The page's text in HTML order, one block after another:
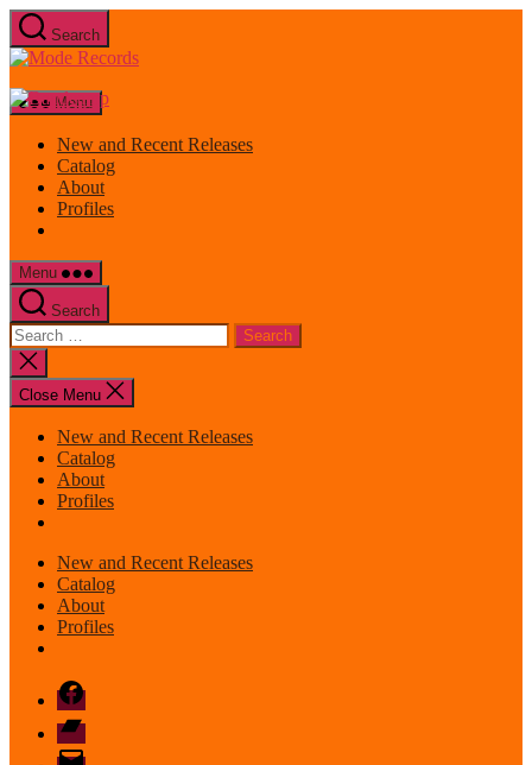
Skip
to
the
Search
Mode
Menu
New and Recent Releases
Catalog
About
Profiles
Menu
Search
Search
for:
Close
search
Close Menu
New and Recent Releases
Catalog
About
Profiles
New and Recent Releases
Catalog
About
Profiles
Facebook
Bandcamp
email